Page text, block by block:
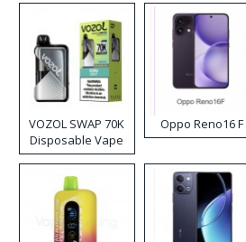
VOZOL SWAP 70K
Disposable Vape
Oppo Reno16 F